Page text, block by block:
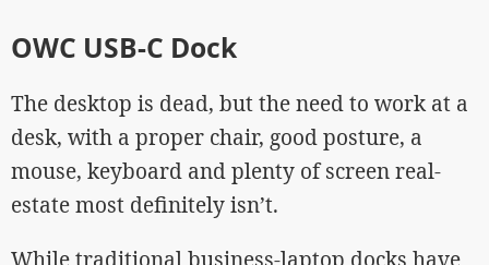
OWC USB-C Dock
The desktop is dead, but the need to work at a
desk, with a proper chair, good posture, a
mouse, keyboard and plenty of screen real-
estate most definitely isn’t.